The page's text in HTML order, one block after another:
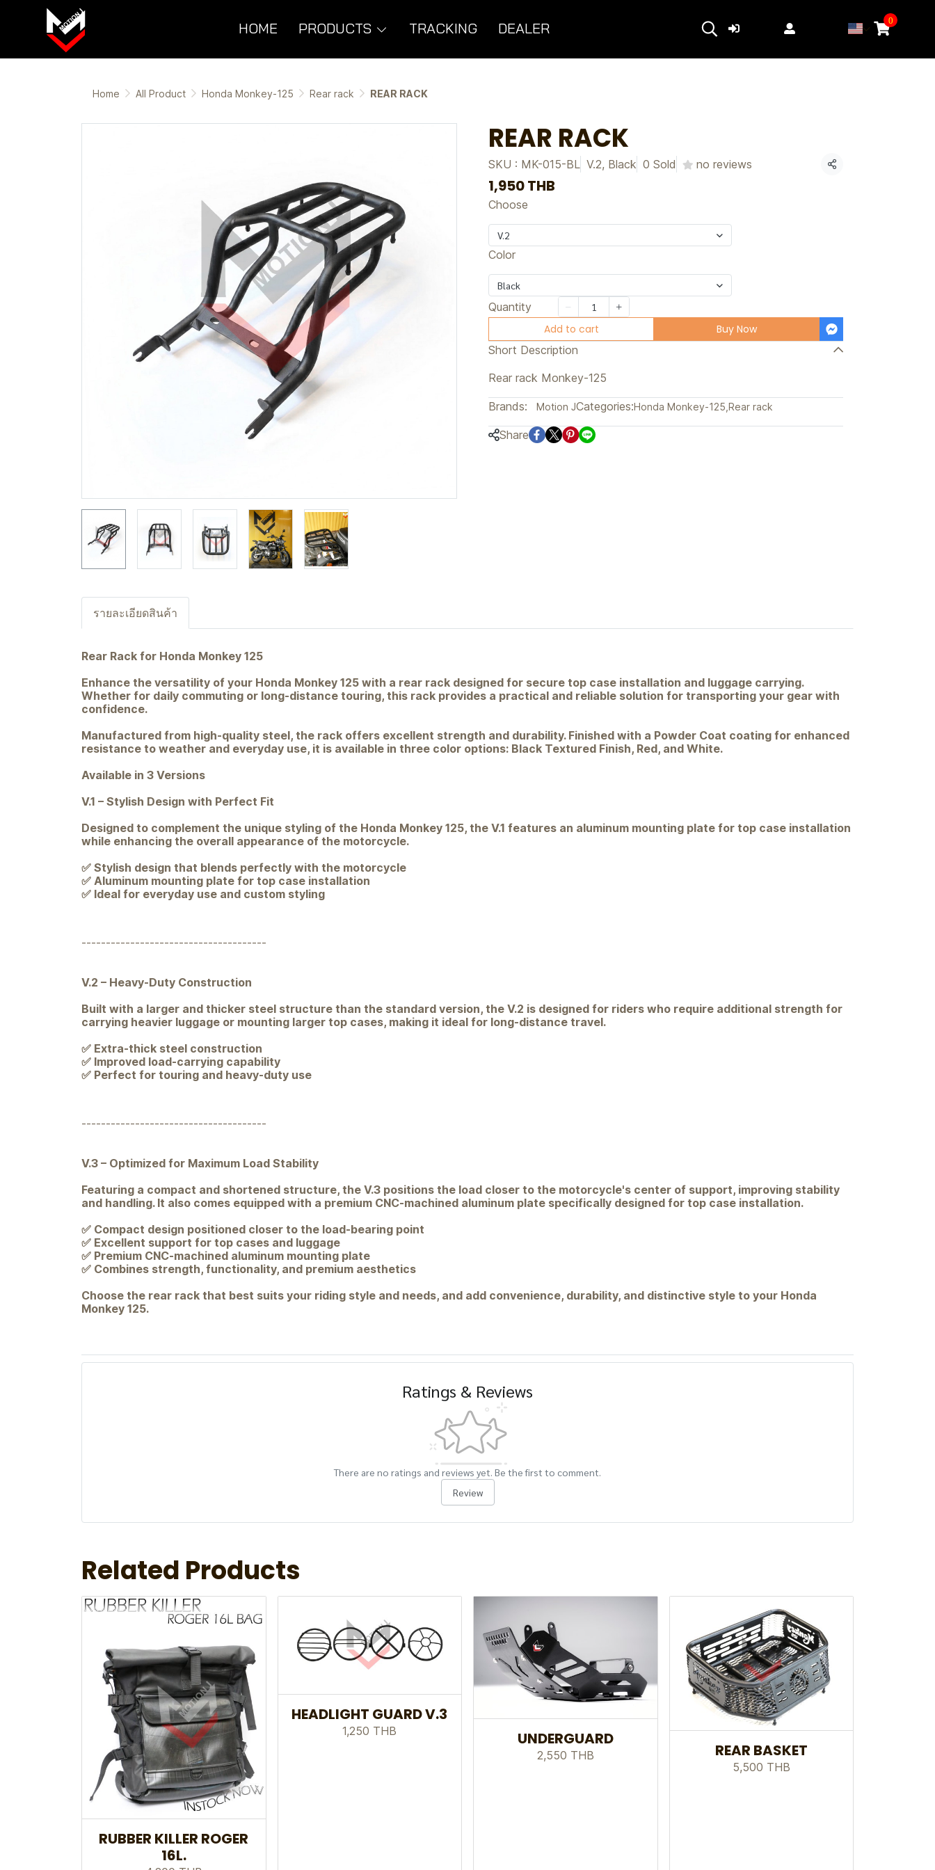
HOME PRODUCTS TRACKING DEALER Login Register
0
Home All Product Honda Monkey-125 Rear rack REAR RACK
REAR RACK
SKU : MK-015-BL V.2, Black 0 Sold no reviews Share
1,950 THB
Choose
V.2
Color
Black
Quantity
Add to cart
Buy Now
Short Description
Rear rack Monkey-125
Brands: Motion JCategories:Honda Monkey-125 Rear rack
Share
รายละเอียดสินค้า
Rear Rack for Honda Monkey 125
Enhance the versatility of your Honda Monkey 125 with a rear rack designed for secure top case installation and luggage carrying.
Whether for daily commuting or long-distance touring, this rack provides a practical and reliable solution for transporting your gear with
confidence.
Manufactured from high-quality steel, the rack offers excellent strength and durability. Finished with a Powder Coat coating for enhanced
resistance to weather and everyday use, it is available in three color options: Black Textured Finish, Red, and White.
Available in 3 Versions
V.1 – Stylish Design with Perfect Fit
Designed to complement the unique styling of the Honda Monkey 125, the V.1 features an aluminum mounting plate for top case installation
while enhancing the overall appearance of the motorcycle.
✅ Stylish design that blends perfectly with the motorcycle
✅ Aluminum mounting plate for top case installation
✅ Ideal for everyday use and custom styling
--------------------------------------
V.2 – Heavy-Duty Construction
Built with a larger and thicker steel structure than the standard version, the V.2 is designed for riders who require additional strength for
carrying heavier luggage or mounting larger top cases, making it ideal for long-distance travel.
✅ Extra-thick steel construction
✅ Improved load-carrying capability
✅ Perfect for touring and heavy-duty use
--------------------------------------
V.3 – Optimized for Maximum Load Stability
Featuring a compact and shortened structure, the V.3 positions the load closer to the motorcycle's center of support, improving stability
and handling. It also comes equipped with a premium CNC-machined aluminum plate specifically designed for top case installation.
✅ Compact design positioned closer to the load-bearing point
✅ Excellent support for top cases and luggage
✅ Premium CNC-machined aluminum mounting plate
✅ Combines strength, functionality, and premium aesthetics
Choose the rear rack that best suits your riding style and needs, and add convenience, durability, and distinctive style to your Honda
Monkey 125.
Ratings & Reviews
There are no ratings and reviews yet. Be the first to comment.
Review
Related Products
RUBBER KILLER ROGER
16L.
HEADLIGHT GUARD V.3
1,250 THB UNDERGUARD
2,550 THB REAR BASKET
5,500 THB